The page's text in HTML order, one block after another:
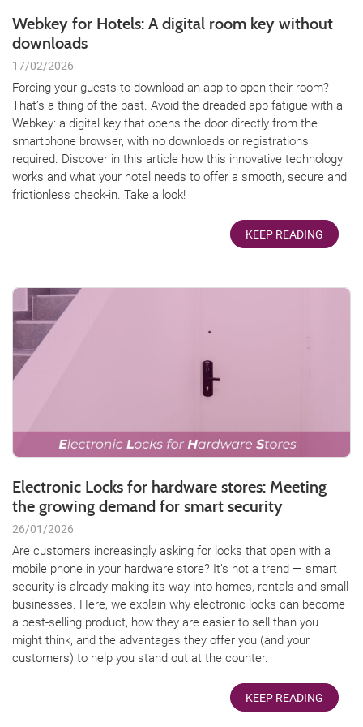
Webkey for Hotels: A digital room key without
downloads
17/02/2026
Forcing your guests to download an app to open their room?
That’s a thing of the past. Avoid the dreaded app fatigue with a
Webkey: a digital key that opens the door directly from the
smartphone browser, with no downloads or registrations
required. Discover in this article how this innovative technology
works and what your hotel needs to offer a smooth, secure and
frictionless check-in. Take a look!
KEEP READING
Electronic Locks for hardware stores: Meeting
the growing demand for smart security
26/01/2026
Are customers increasingly asking for locks that open with a
mobile phone in your hardware store? It’s not a trend — smart
security is already making its way into homes, rentals and small
businesses. Here, we explain why electronic locks can become
a best-selling product, how they are easier to sell than you
might think, and the advantages they offer you (and your
customers) to help you stand out at the counter.
KEEP READING